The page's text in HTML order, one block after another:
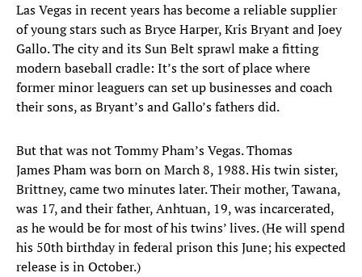
Las Vegas in recent years has become a reliable supplier
of young stars such as Bryce Harper, Kris Bryant and Joey
Gallo. The city and its Sun Belt sprawl make a fitting
modern baseball cradle: It’s the sort of place where
former minor leaguers can set up businesses and coach
their sons, as Bryant’s and Gallo’s fathers did.
But that was not Tommy Pham’s Vegas. Thomas
James Pham was born on March 8, 1988. His twin sister,
Brittney, came two minutes later. Their mother, Tawana,
was 17, and their father, Anhtuan, 19, was incarcerated,
as he would be for most of his twins’ lives. (He will spend
his 50th birthday in federal prison this June; his expected
release is in October.)